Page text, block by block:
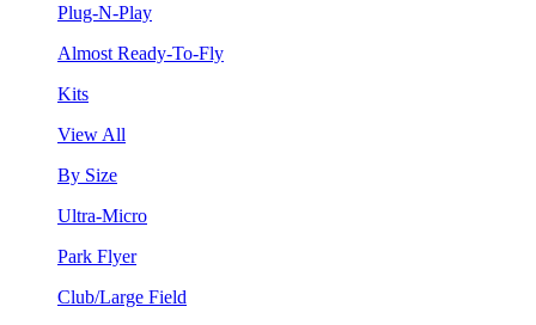
Plug-N-Play
Almost Ready-To-Fly
Kits
View All
By Size
Ultra-Micro
Park Flyer
Club/Large Field